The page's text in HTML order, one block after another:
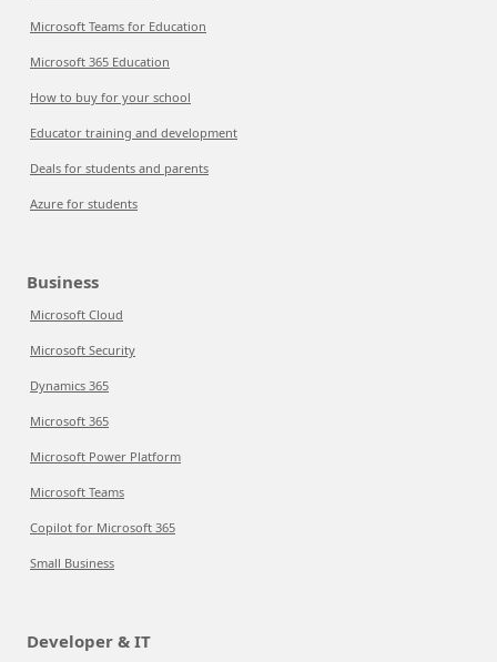
Microsoft Teams for Education
Microsoft 365 Education
How to buy for your school
Educator training and development
Deals for students and parents
Azure for students
Business
Microsoft Cloud
Microsoft Security
Dynamics 365
Microsoft 365
Microsoft Power Platform
Microsoft Teams
Copilot for Microsoft 365
Small Business
Developer & IT